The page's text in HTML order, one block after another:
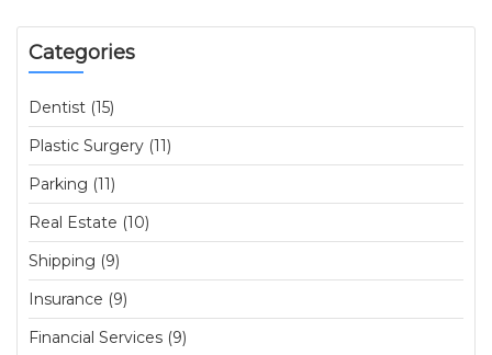
Categories
Dentist (15)
Plastic Surgery (11)
Parking (11)
Real Estate (10)
Shipping (9)
Insurance (9)
Financial Services (9)